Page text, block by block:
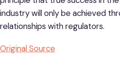
industry will only be achieved
relationships with regulators.
Original Source